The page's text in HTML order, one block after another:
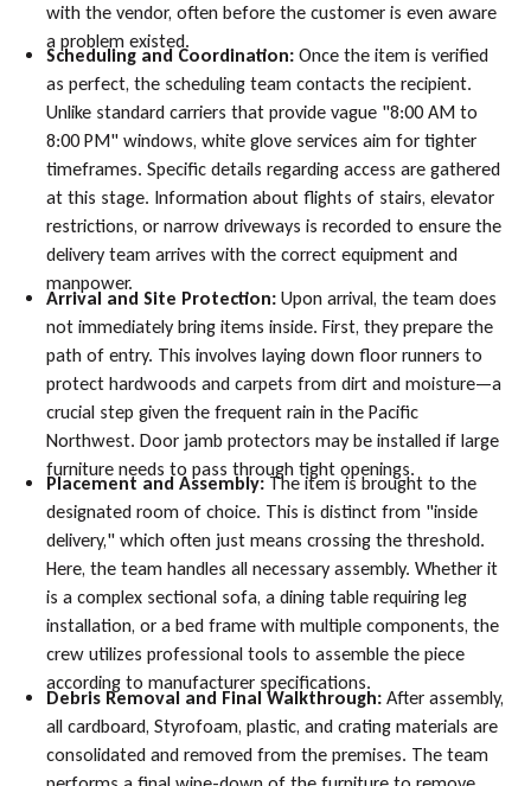
with the vendor, often before the customer is even aware
a problem existed.
Scheduling and Coordination:Once the item is verified
as perfect, the scheduling team contacts the recipient.
Unlike standard carriers that provide vague "8:00 AM to
8:00 PM" windows, white glove services aim for tighter
timeframes. Specific details regarding access are gathered
at this stage. Information about flights of stairs, elevator
restrictions, or narrow driveways is recorded to ensure the
delivery team arrives with the correct equipment and
manpower.
Arrival and Site Protection:Upon arrival, the team does
not immediately bring items inside. First, they prepare the
path of entry. This involves laying down floor runners to
protect hardwoods and carpets from dirt and moisture—a
crucial step given the frequent rain in the Pacific
Northwest. Door jamb protectors may be installed if large
furniture needs to pass through tight openings.
Placement and Assembly: The item is brought to the
designated room of choice. This is distinct from "inside
delivery," which often just means crossing the threshold.
Here, the team handles all necessary assembly. Whether it
is a complex sectional sofa, a dining table requiring leg
installation, or a bed frame with multiple components, the
crew utilizes professional tools to assemble the piece
according to manufacturer specifications.
Debris Removal and Final Walkthrough:After assembly,
all cardboard, Styrofoam, plastic, and crating materials are
consolidated and removed from the premises. The team